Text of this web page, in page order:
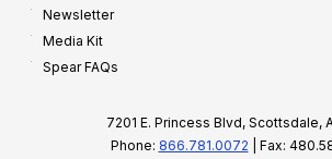
Newsletter
Media Kit
Spear FAQs
7201 E. Princess Blvd, Scottsdale,
Phone: 866.781.0072 | Fax: